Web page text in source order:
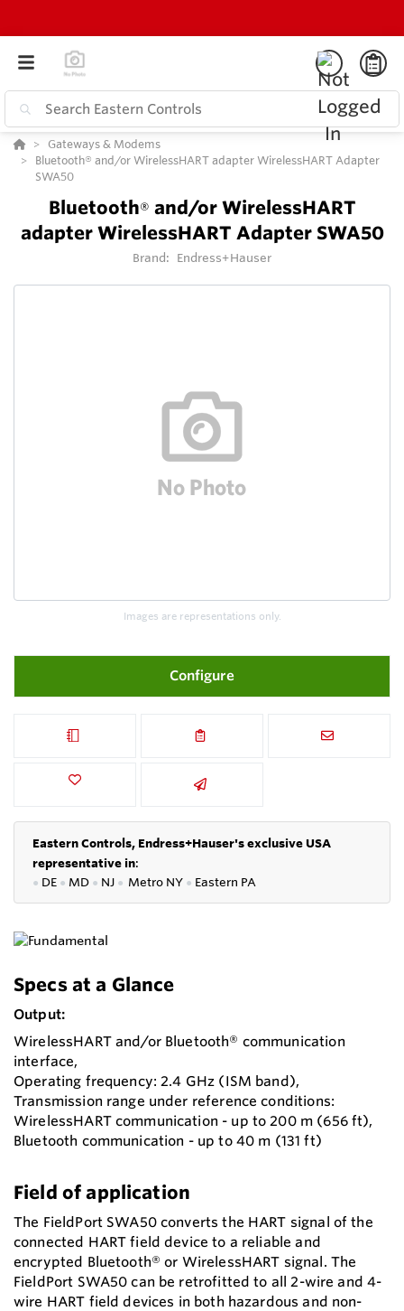
Gateways & Modems
Bluetooth® and/or WirelessHART adapter WirelessHART Adapter
SWA50
Bluetooth® and/or WirelessHART
adapter WirelessHART Adapter SWA50
Brand: Endress+Hauser
Images are representations only.
Configure
Eastern Controls, Endress+Hauser's exclusive USA
representative in:
● DE ● MD ● NJ ● Metro NY ● Eastern PA
Specs at a Glance
Output:
WirelessHART and/or Bluetooth® communication
interface,
Operating frequency: 2.4 GHz (ISM band),
Transmission range under reference conditions:
WirelessHART communication - up to 200 m (656 ft),
Bluetooth communication - up to 40 m (131 ft)
Field of application
The FieldPort SWA50 converts the HART signal of the
connected HART field device to a reliable and
encrypted Bluetooth® or WirelessHART signal. The
FieldPort SWA50 can be retrofitted to all 2-wire and 4-
wire HART field devices in both hazardous and non-